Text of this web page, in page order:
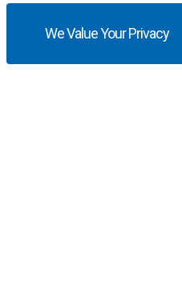
We Value Your Privacy